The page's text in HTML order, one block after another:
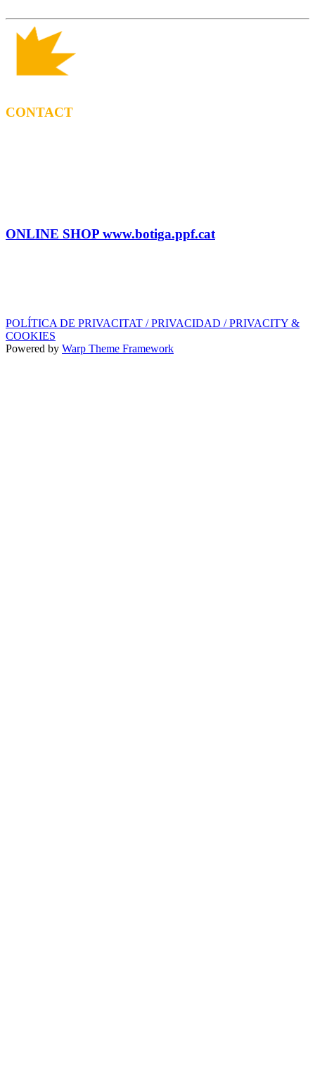
CONTACT
ONLINE SHOP www.botiga.ppf.cat
POLÍTICA DE PRIVACITAT / PRIVACIDAD / PRIVACITY &
COOKIES
Powered by Warp Theme Framework